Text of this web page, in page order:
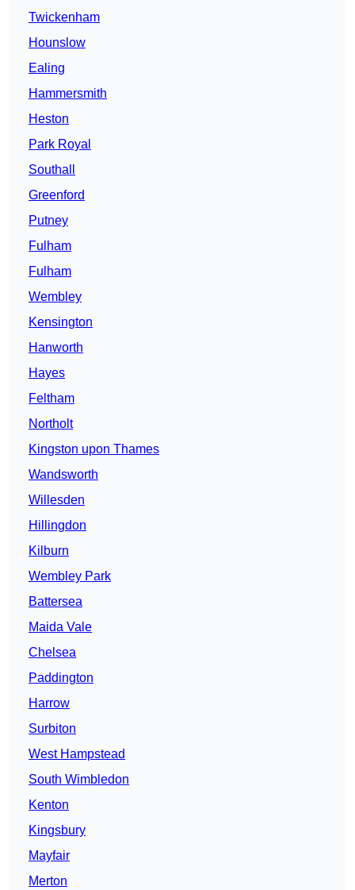
Twickenham
Hounslow
Ealing
Hammersmith
Heston
Park Royal
Southall
Greenford
Putney
Fulham
Fulham
Wembley
Kensington
Hanworth
Hayes
Feltham
Northolt
Kingston upon Thames
Wandsworth
Willesden
Hillingdon
Kilburn
Wembley Park
Battersea
Maida Vale
Chelsea
Paddington
Harrow
Surbiton
West Hampstead
South Wimbledon
Kenton
Kingsbury
Mayfair
Merton